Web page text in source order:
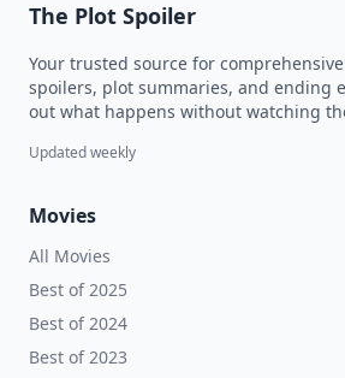
The Plot Spoiler
Your trusted source for
spoilers, plot summaries, and ending
out what happens without watching
Updated weekly
Movies
All Movies
Best of 2025
Best of 2024
Best of 2023